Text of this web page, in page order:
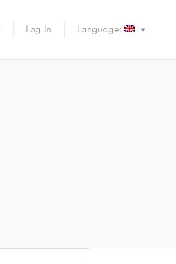
Log In Language: